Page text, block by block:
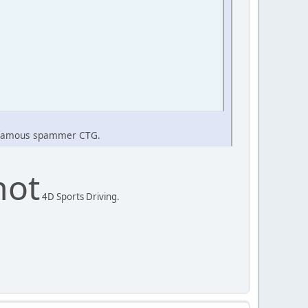
spammer CTG.
4D Sports Driving.